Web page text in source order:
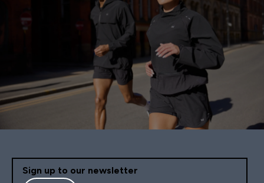
Sign up to our newsletter